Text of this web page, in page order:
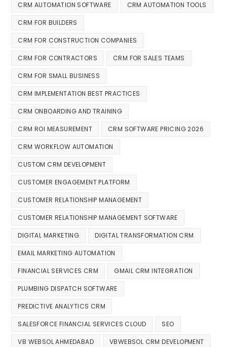
CRM AUTOMATION SOFTWARE CRM AUTOMATION TOOLS
CRM FOR BUILDERS
CRM FOR CONSTRUCTION COMPANIES
CRM FOR CONTRACTORS CRM FOR SALES TEAMS
CRM FOR SMALL BUSINESS
CRM IMPLEMENTATION BEST PRACTICES
CRM ONBOARDING AND TRAINING
CRM ROI MEASUREMENT CRM SOFTWARE PRICING 2026
CRM WORKFLOW AUTOMATION
CUSTOM CRM DEVELOPMENT
CUSTOMER ENGAGEMENT PLATFORM
CUSTOMER RELATIONSHIP MANAGEMENT
CUSTOMER RELATIONSHIP MANAGEMENT SOFTWARE
DIGITAL MARKETING DIGITAL TRANSFORMATION CRM
EMAIL MARKETING AUTOMATION
FINANCIAL SERVICES CRM GMAIL CRM INTEGRATION
PLUMBING DISPATCH SOFTWARE
PREDICTIVE ANALYTICS CRM
SALESFORCE FINANCIAL SERVICES CLOUD SEO
VB WEBSOL AHMEDABAD VBWEBSOL CRM DEVELOPMENT